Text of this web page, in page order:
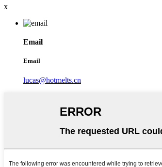
x
Email
Email
lucas@hotmelts.cn